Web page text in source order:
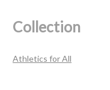
Collection
Athletics for All